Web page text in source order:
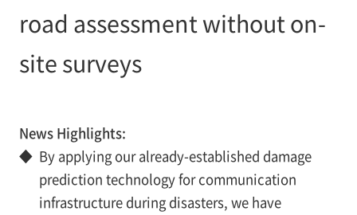
road assessment without on-
site surveys
News Highlights:
◆ By applying our already-established damage
prediction technology for communication
infrastructure during disasters, we have